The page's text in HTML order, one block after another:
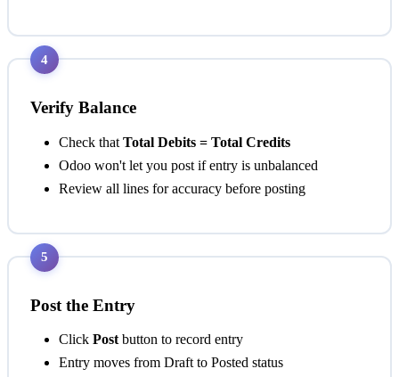
4
Verify Balance
Check that Total Debits = Total Credits
Odoo won't let you post if entry is unbalanced
Review all lines for accuracy before posting
5
Post the Entry
Click Post button to record entry
Entry moves from Draft to Posted status